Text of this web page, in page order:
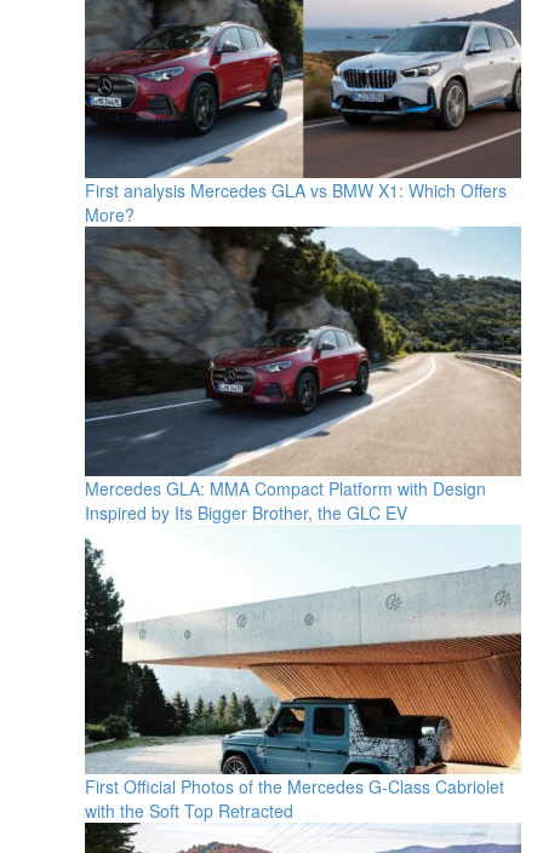
First analysis Mercedes GLA vs BMW X1: Which Offers
More?
Mercedes GLA: MMA Compact Platform with Design
Inspired by Its Bigger Brother, the GLC EV
First Official Photos of the Mercedes G-Class Cabriolet
with the Soft Top Retracted